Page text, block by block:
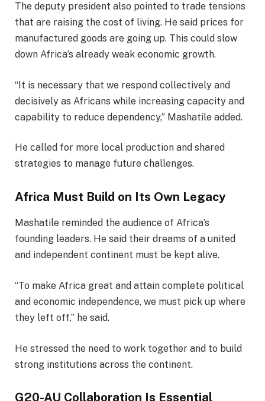
The deputy president also pointed to trade tensions
that are raising the cost of living. He said prices for
manufactured goods are going up. This could slow
down Africa’s already weak economic growth.
“It is necessary that we respond collectively and
decisively as Africans while increasing capacity and
capability to reduce dependency,” Mashatile added.
He called for more local production and shared
strategies to manage future challenges.
Africa Must Build on Its Own Legacy
Mashatile reminded the audience of Africa’s
founding leaders. He said their dreams of a united
and independent continent must be kept alive.
“To make Africa great and attain complete political
and economic independence, we must pick up where
they left off,” he said.
He stressed the need to work together and to build
strong institutions across the continent.
G20-AU Collaboration Is Essential